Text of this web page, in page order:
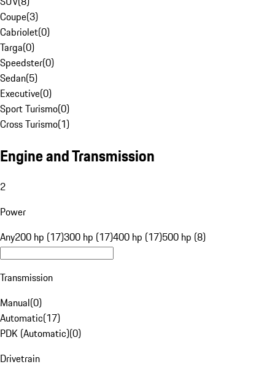
Coupe(3)
Cabriolet(0)
Targa(0)
Speedster(0)
Sedan(5)
Executive(0)
Sport Turismo(0)
Cross Turismo(1)
Engine and Transmission
2
Power
Any200 hp (17)300 hp (17)400 hp (17)500 hp (8)
Transmission
Manual(0)
Automatic(17)
PDK (Automatic)(0)
Drivetrain